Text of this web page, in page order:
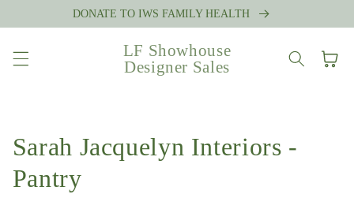
DONATE TO IWS FAMILY HEALTH
LF Showhouse
Designer Sales
Cart
Collection:
Sarah Jacquelyn Interiors -
Pantry